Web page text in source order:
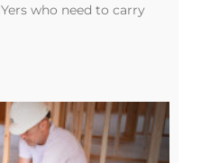
who need to carry